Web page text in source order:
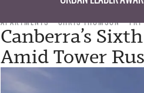
APARTMENTS CHRIS THOMSON FRI
Canberra’s
Amid Tower